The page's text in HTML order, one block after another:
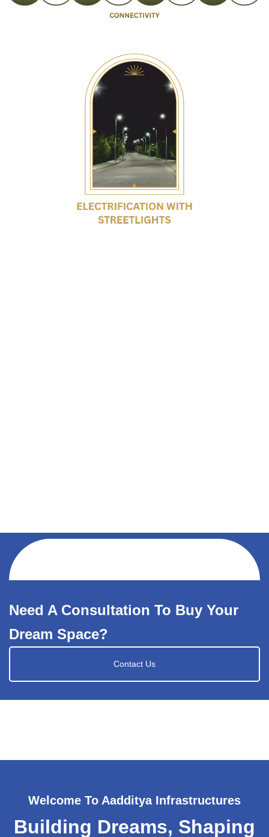
Need A Consultation To Buy Your
Dream Space?
Contact Us
Welcome To Aadditya Infrastructures
Building Dreams, Shaping